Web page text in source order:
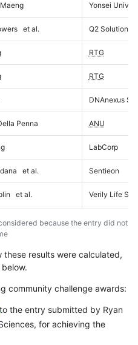
Yonsei
et al. Q2 Solutions
RTG
RTG
DNAnexus
Penna ANU
LabCorp
et al. Sentieon
et al. Verily Life
because the entry did not
these results were calculated,
community challenge awards:
to the entry submitted by Ryan
for achieving the